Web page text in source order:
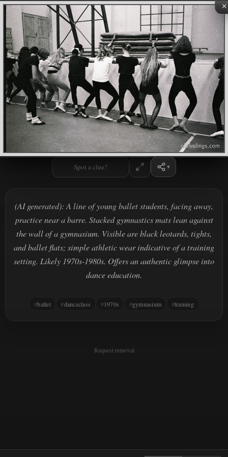
×
Spot a clue?
(AI generated): A line of young ballet students, facing away,
practice near a barre. Stacked gymnastics mats lean against
the wall of a gymnasium. Visible are black leotards, tights,
and ballet flats; simple athletic wear indicative of a training
setting. Likely 1970s-1980s. Offers an authentic glimpse into
dance education.
ballet danceclass 1970s gymnasium training
Request removal